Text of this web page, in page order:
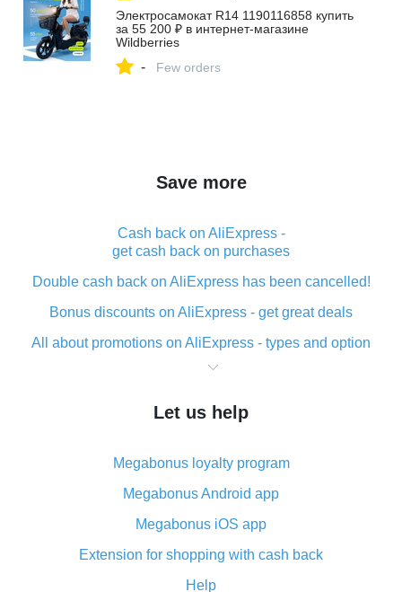
Электросамокат R14 1190116858 купить
за 55 200 ₽ в интернет‑магазине
Wildberries
- Few orders
Save more
Cash back on AliExpress -
get cash back on purchases
Double cash back on AliExpress has been cancelled!
Bonus discounts on AliExpress - get great deals
All about promotions on AliExpress - types and option
What is cash back when making purchases on
The best place to download cash back for AliExpress
What is the AliExpress cash back plugin and what are
its advantages
Cash back from the AliExpress mobile app -
advantages of the plugin
Double cash back on AliExpress has been cancelled!
Let us help
Megabonus loyalty program
Megabonus Android app
Megabonus iOS app
Extension for shopping with cash back
Help